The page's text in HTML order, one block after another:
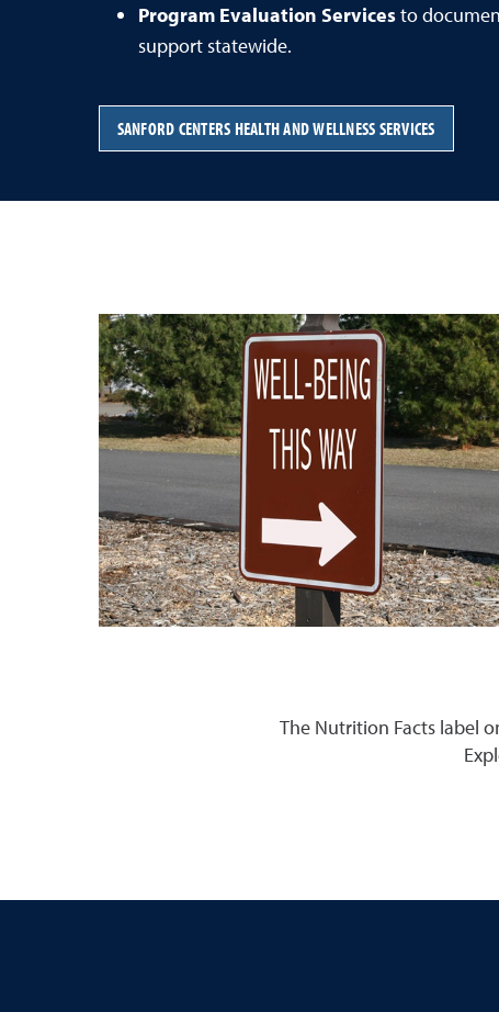
Program Evaluation Servicesto
support statewide.
SANFORD CENTERS HEALTH AND WELLNESS SERVICES
The Nutrition Facts label